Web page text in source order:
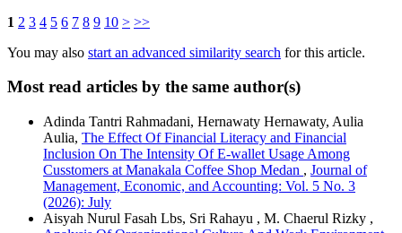
1 2 3 4 5 6 7 8 9 10 > >>
You may also start an advanced similarity search for this article.
Most read articles by the same author(s)
Adinda Tantri Rahmadani, Hernawaty Hernawaty, Aulia
Aulia, The Effect Of Financial Literacy and Financial
Inclusion On The Intensity Of E-wallet Usage Among
Cusstomers at Manakala Coffee Shop Medan , Journal of
Management, Economic, and Accounting: Vol. 5 No. 3
(2026): July
Aisyah Nurul Fasah Lbs, Sri Rahayu , M. Chaerul Rizky ,